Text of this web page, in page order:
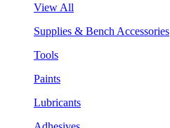
View All
Supplies & Bench Accessories
Tools
Paints
Lubricants